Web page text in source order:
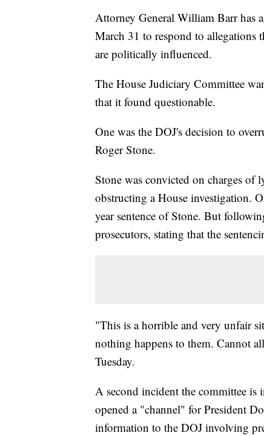
Attorney General William Barr has
March 31 to respond to allegations
are politically influenced.
The House Judiciary Committee
that it found questionable.
One was the DOJ's decision to
Roger Stone.
Stone was convicted on charges of
obstructing a House investigation.
year sentence of Stone. But
prosecutors, stating that the
"This is a horrible and very unfair
nothing happens to them. Cannot
Tuesday.
A second incident the committee is
opened a "channel" for President
information to the DOJ involving